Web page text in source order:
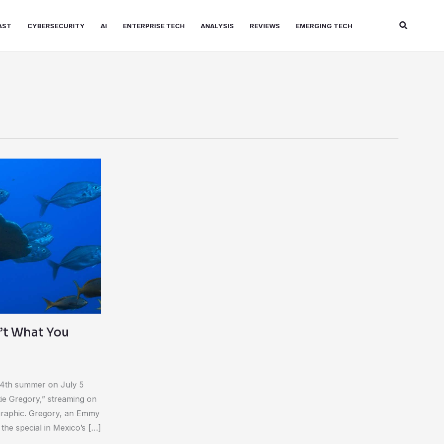
CYBERSECURITY AI ENTERPRISE TECH ANALYSIS REVIEWS EMERGING TECH Search
What You
summer on July 5
Gregory,” streaming on
Gregory, an Emmy
special in Mexico’s […]